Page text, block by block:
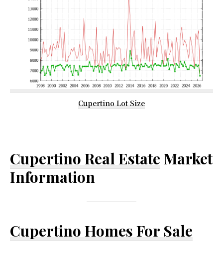
Cupertino Lot Size
Cupertino Real Estate Market
Information
Cupertino Homes For Sale